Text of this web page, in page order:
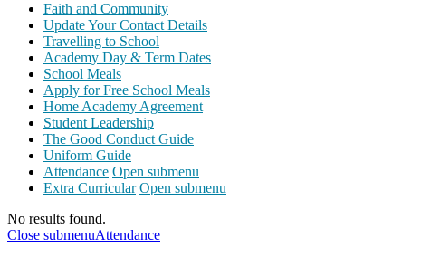
Faith and Community
Update Your Contact Details
Travelling to School
Academy Day & Term Dates
School Meals
Apply for Free School Meals
Home Academy Agreement
Student Leadership
The Good Conduct Guide
Uniform Guide
Attendance Open submenu
Extra Curricular Open submenu
No results found.
Close submenuAttendance